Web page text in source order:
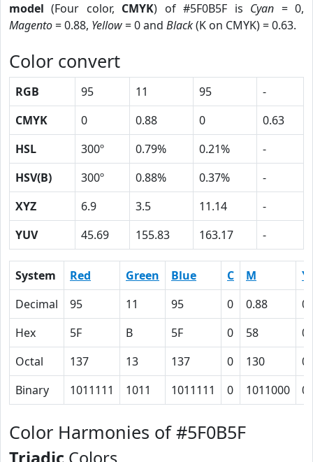
model (Four color, CMYK) of #5F0B5F is Cyan = 0,
Magento= 0.88, Yellow= 0 and Black(K on CMYK) = 0.63.
Color convert
RGB 95 11 95
-
CMYK
0 0.88 0
0.63
HSL
300º 0.79% 0.21%
-
HSV(B)
300º 0.88% 0.37%
-
XYZ
6.9 3.5 11.14
-
YUV
45.69 155.83 163.17 -
System Red Green Blue C M
Y
Decimal
95 11 95 0 0.88
0
Hex
5F B 5F 0 58
0
Octal
137 13 137 0 130
0
Binary
1011111 1011 1011111 0 1011000 0
Color Harmonies of #5F0B5F